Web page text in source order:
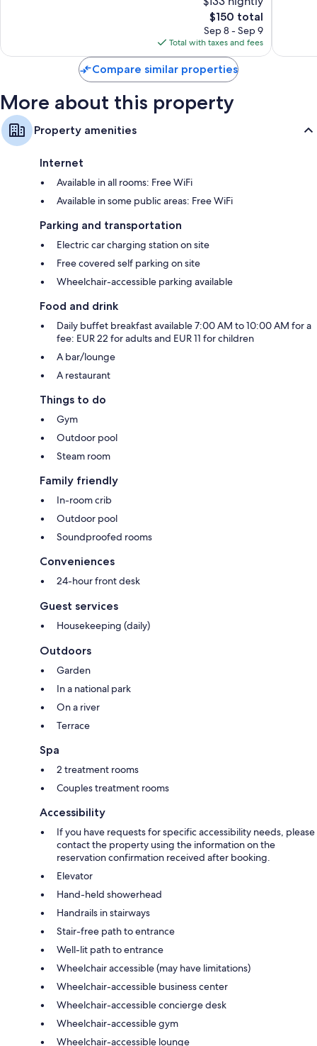
The
price
is
$150
$150 total
Sep 8 - Sep 9
Total with taxes and fees
Compare similar properties
More about this property
Property amenities
Internet
Available in all rooms: Free WiFi
Available in some public areas: Free WiFi
Parking and transportation
Electric car charging station on site
Free covered self parking on site
Wheelchair-accessible parking available
Food and drink
Daily buffet breakfast available 7:00 AM to 10:00 AM for a
fee: EUR 22 for adults and EUR 11 for children
A bar/lounge
A restaurant
Things to do
Gym
Outdoor pool
Steam room
Family friendly
In-room crib
Outdoor pool
Soundproofed rooms
Conveniences
24-hour front desk
Guest services
Housekeeping (daily)
Outdoors
Garden
In a national park
On a river
Terrace
Spa
2 treatment rooms
Couples treatment rooms
Accessibility
If you have requests for specific accessibility needs, please
contact the property using the information on the
reservation confirmation received after booking.
Elevator
Hand-held showerhead
Handrails in stairways
Stair-free path to entrance
Well-lit path to entrance
Wheelchair accessible (may have limitations)
Wheelchair-accessible business center
Wheelchair-accessible concierge desk
Wheelchair-accessible gym
Wheelchair-accessible lounge